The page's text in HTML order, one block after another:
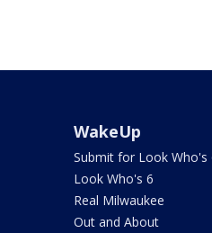
WakeUp
Submit for Look Who's
Look Who's 6
Real Milwaukee
Out and About